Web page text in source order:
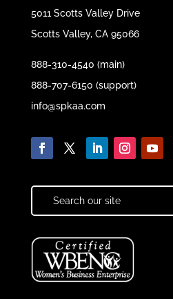
5011 Scotts Valley Drive
Scotts Valley, CA 95066
888-310-4540 (main)
888-707-6150 (support)
info@spkaa.com